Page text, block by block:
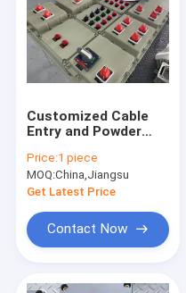
Explosion Proof Plug
Explosion Proof Exhaust
Explosion Proof HID
Explosion Proof Alarm
Ex Proof Cable Gland
Explosion Proof
Customized Cable
Entry and Powder
Finish Box Panel
Explosion Proof for
Hazardous
Price:1 piece
MOQ:China,Jiangsu
Get Latest Price
Contact Now